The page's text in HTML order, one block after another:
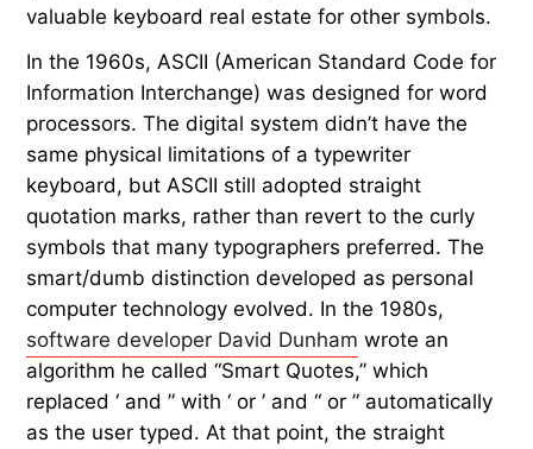
valuable keyboard real estate for other symbols.
In the 1960s, ASCII (American Standard Code for
Information Interchange) was designed for word
processors. The digital system didn’t have the
same physical limitations of a typewriter
keyboard, but ASCII still adopted straight
quotation marks, rather than revert to the curly
symbols that many typographers preferred. The
smart/dumb distinction developed as personal
computer technology evolved. In the 1980s,
software developer David Dunham wrote an
algorithm he called “Smart Quotes,” which
replaced ‘ and ” with ‘ or ’ and “ or ” automatically
as the user typed. At that point, the straight